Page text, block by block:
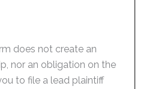
does not create an
nor an obligation on the
to file a lead plaintiff